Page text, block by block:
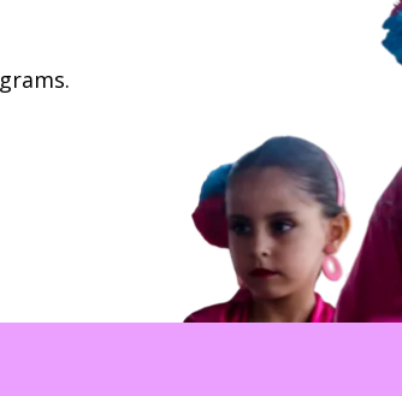
support Flamenco Arts